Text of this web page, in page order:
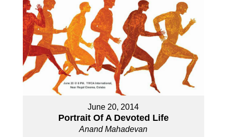
June 20, 2014
Portrait Of A Devoted Life
Anand Mahadevan